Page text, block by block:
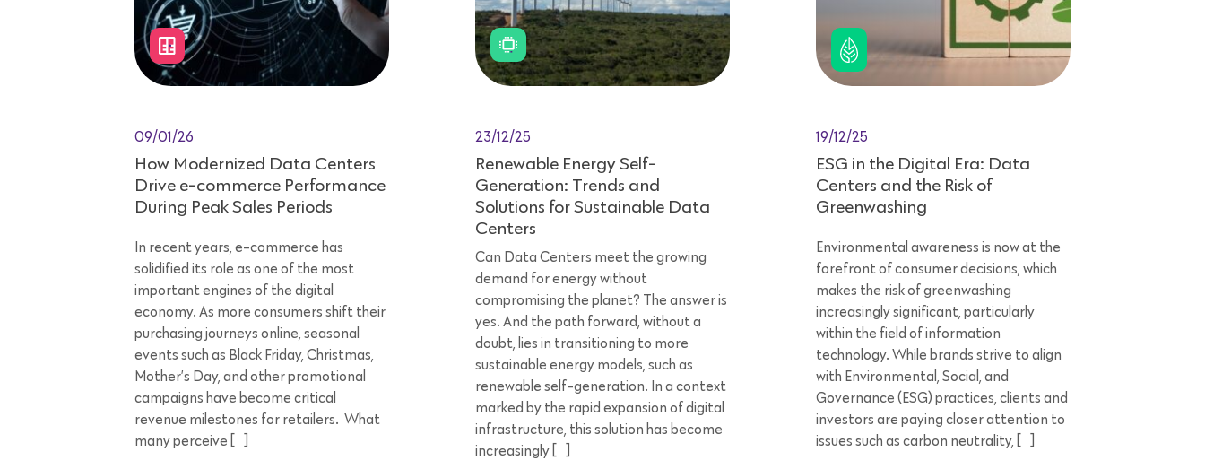
09/01/26
How Modernized Data Centers
Drive e-commerce Performance
During Peak Sales Periods
In recent years, e-commerce has
solidified its role as one of the most
important engines of the digital
economy. As more consumers shift their
purchasing journeys online, seasonal
events such as Black Friday, Christmas,
Mother’s Day, and other promotional
campaigns have become critical
revenue milestones for retailers. What
many perceive […]
23/12/25
Renewable Energy Self-
Generation: Trends and
Solutions for Sustainable Data
Centers
Can Data Centers meet the growing
demand for energy without
compromising the planet? The answer is
yes. And the path forward, without a
doubt, lies in transitioning to more
sustainable energy models, such as
renewable self-generation. In a context
marked by the rapid expansion of digital
infrastructure, this solution has become
increasingly […]
19/12/25
ESG in the Digital Era: Data
Centers and the Risk of
Greenwashing
Environmental awareness is now at the
forefront of consumer decisions, which
makes the risk of greenwashing
increasingly significant, particularly
within the field of information
technology. While brands strive to align
with Environmental, Social, and
Governance (ESG) practices, clients and
investors are paying closer attention to
issues such as carbon neutrality, […]